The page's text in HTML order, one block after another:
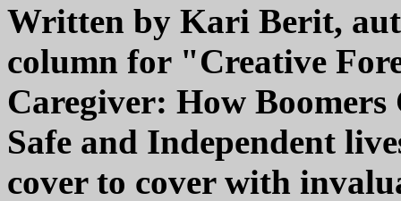
Written by Kari Berit,
column for "Creative
Caregiver: How
Safe and Independent
cover to cover with